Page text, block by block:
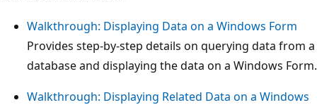
Walkthrough: Displaying Data on a Windows Form
Provides step-by-step details on querying data from a
database and displaying the data on a Windows Form.
Walkthrough: Displaying Related Data on a Windows